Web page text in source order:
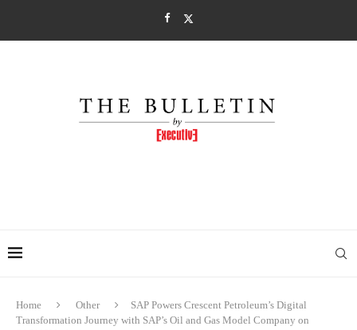
Home Other
SAP Powers Crescent Petroleum’s Digital
Transformation Journey with SAP’s Oil and Gas Model Company on